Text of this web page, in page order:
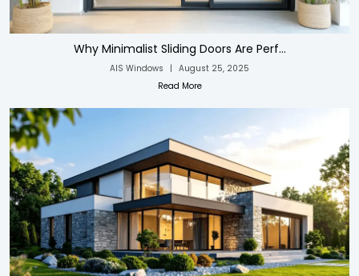
Why Minimalist Sliding Doors Are Perf...
AIS Windows | August 25, 2025
Read More